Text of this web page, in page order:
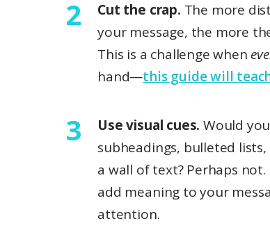
Cut the crap. The more
your message, the more
This is a challenge when
hand—this guide will
Use visual cues. Would
subheadings, bulleted
a wall of text? Perhaps not.
add meaning to your
attention.